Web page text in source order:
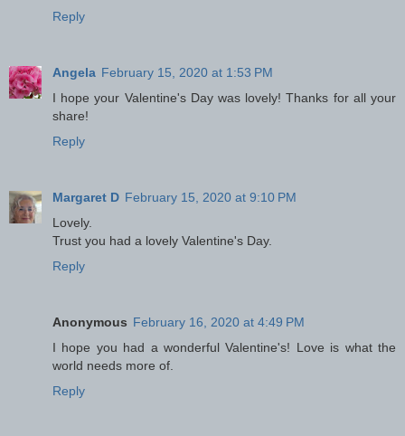
Reply
Angela February 15, 2020 at 1:53 PM
I hope your Valentine's Day was lovely! Thanks for all your
share!
Reply
Margaret D February 15, 2020 at 9:10 PM
Lovely.
Trust you had a lovely Valentine's Day.
Reply
Anonymous February 16, 2020 at 4:49 PM
I hope you had a wonderful Valentine's! Love is what the
world needs more of.
Reply